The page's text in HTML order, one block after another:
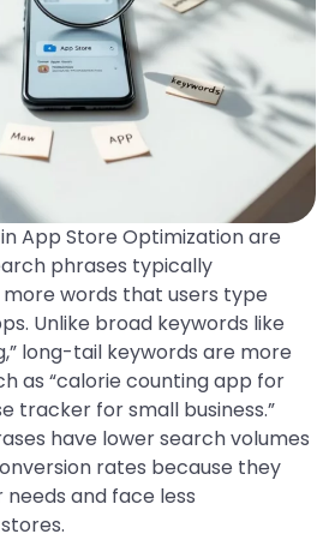
App Store Optimization are
phrases typically
words that users type
Unlike broad keywords like
long-tail keywords are more
as “calorie counting app for
tracker for small business.”
have lower search volumes
rates because they
and face less